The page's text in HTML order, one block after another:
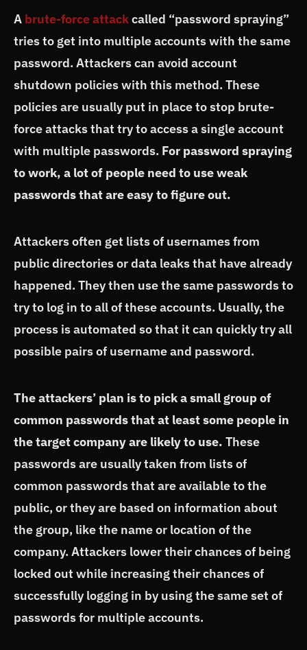
A brute-force attackcalled “password spraying”
tries to get into multiple accounts with the same
password. Attackers can avoid account
shutdown policies with this method. These
policies are usually put in place to stop brute-
force attacks that try to access a single account
with multiple passwords. For password spraying
to work, a lot of people need to use weak
passwords that are easy to figure out.
Attackers often get lists of usernames from
public directories or data leaks that have already
happened. They then use the same passwords to
try to log in to all of these accounts. Usually, the
process is automated so that it can quickly try all
possible pairs of username and password.
The attackers’ plan is to pick a small group of
common passwords that at least some people in
the target company are likely to use. These
passwords are usually taken from lists of
common passwords that are available to the
public, or they are based on information about
the group, like the name or location of the
company. Attackers lower their chances of being
locked out while increasing their chances of
successfully logging in by using the same set of
passwords for multiple accounts.